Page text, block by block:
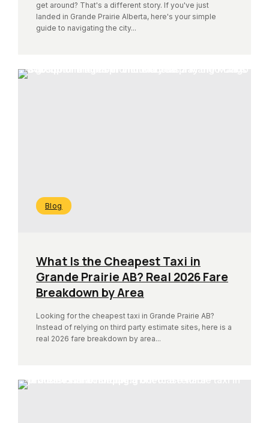
get around? That's a different story. If you've just
landed in Grande Prairie Alberta, here's your simple
guide to navigating the city...
Blog
What Is the Cheapest Taxi in
Grande Prairie AB? Real 2026 Fare
Breakdown by Area
Looking for the cheapest taxi in Grande Prairie AB?
Instead of relying on third party estimate sites, here is a
real 2026 fare breakdown by area...